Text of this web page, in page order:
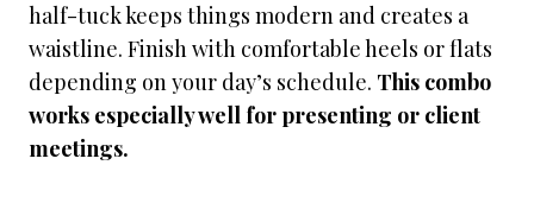
half-tuck keeps things modern and creates a
waistline. Finish with comfortable heels or flats
depending on your day’s schedule. This combo
works especially well for presenting or client
meetings.